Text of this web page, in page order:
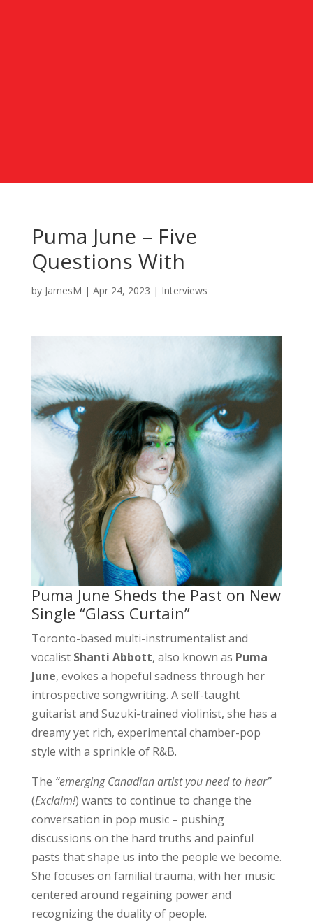
Puma June – Five
Questions With
by JamesM | Apr 24, 2023 | Interviews
Puma June Sheds the Past on New
Single “Glass Curtain”
Toronto-based multi-instrumentalist and
vocalist Shanti Abbott, also known as Puma
June, evokes a hopeful sadness through her
introspective songwriting. A self-taught
guitarist and Suzuki-trained violinist, she has a
dreamy yet rich, experimental chamber-pop
style with a sprinkle of R&B.
The “emerging Canadian artist you need to hear”
(Exclaim!) wants to continue to change the
conversation in pop music – pushing
discussions on the hard truths and painful
pasts that shape us into the people we become.
She focuses on familial trauma, with her music
centered around regaining power and
recognizing the duality of people.